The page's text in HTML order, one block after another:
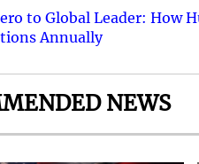
to Global Leader: How
Annually
NEWS